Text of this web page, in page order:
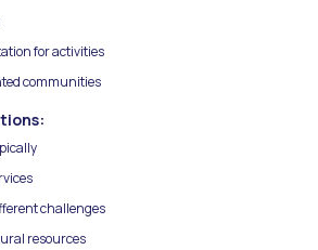
for activities
communities
challenges
resources